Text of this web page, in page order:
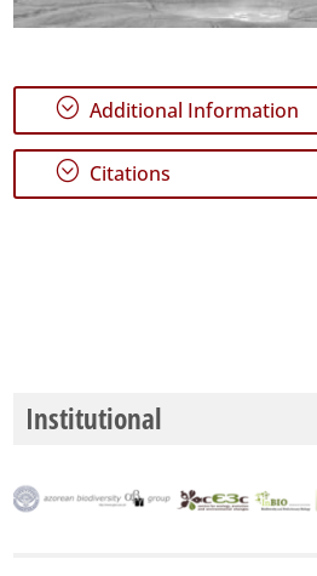
; Additional Information
; Citations
Institutional